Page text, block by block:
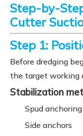
Step-by-
Cutter
Step 1:
Before dredging
the target working
Stabilization
Spud
Side anchors